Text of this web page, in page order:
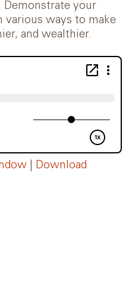
Demonstrate your
various ways to make
and wealthier.
Download